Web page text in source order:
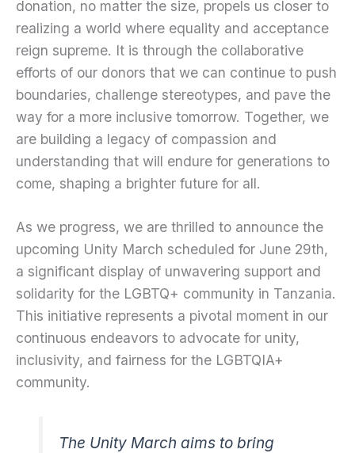
donation, no matter the size, propels us closer to
realizing a world where equality and acceptance
reign supreme. It is through the collaborative
efforts of our donors that we can continue to push
boundaries, challenge stereotypes, and pave the
way for a more inclusive tomorrow. Together, we
are building a legacy of compassion and
understanding that will endure for generations to
come, shaping a brighter future for all.
As we progress, we are thrilled to announce the
upcoming Unity March scheduled for June 29th,
a significant display of unwavering support and
solidarity for the LGBTQ+ community in Tanzania.
This initiative represents a pivotal moment in our
continuous endeavors to advocate for unity,
inclusivity, and fairness for the LGBTQIA+
community.
The Unity March aims to bring